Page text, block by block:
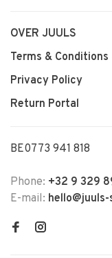
OVER JUULS
Terms & Conditions
Privacy Policy
Return Portal
BE0773 941 818
Phone: +32 9 329
E-mail: